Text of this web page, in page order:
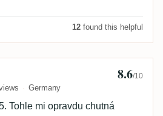
12 found this helpful
Hejda
Germany
8.6/10
Tohle mi opravdu chutná